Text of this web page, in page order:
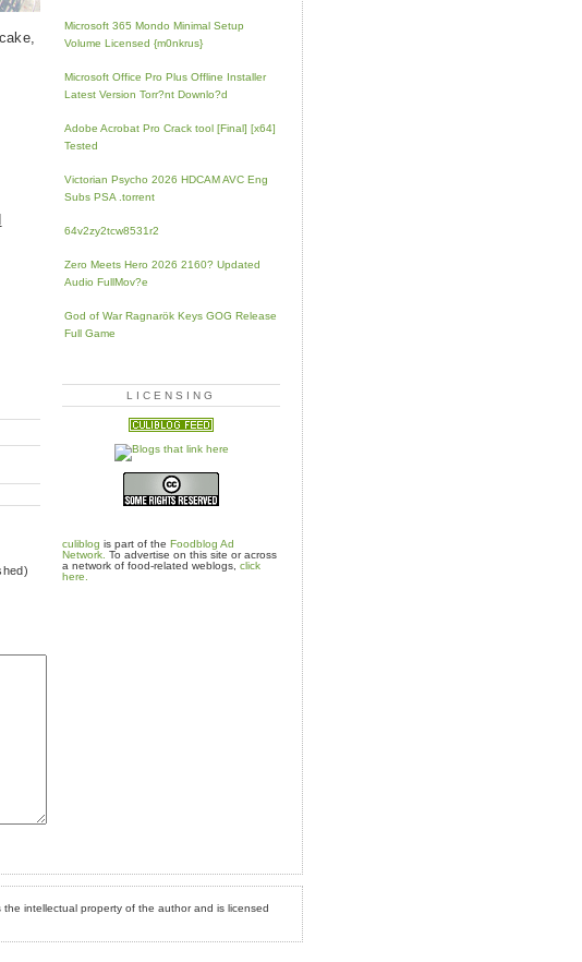
Microsoft 365 Mondo Minimal Setup
Volume Licensed {m0nkrus}
Microsoft Office Pro Plus Offline Installer
Latest Version Torr?nt Downlo?d
Adobe Acrobat Pro Crack tool [Final] [x64]
Tested
Victorian Psycho 2026 HDCAM AVC Eng
Subs PSA .torrent
64v2zy2tcw8531r2
Zero Meets Hero 2026 2160? Updated
Audio FullMov?e
God of War Ragnarök Keys GOG Release
Full Game
LICENSING
culiblog is part of the Foodblog Ad
Network. To advertise on this site or across
a network of food-related weblogs, click
here.
intellectual property of the author and is licensed